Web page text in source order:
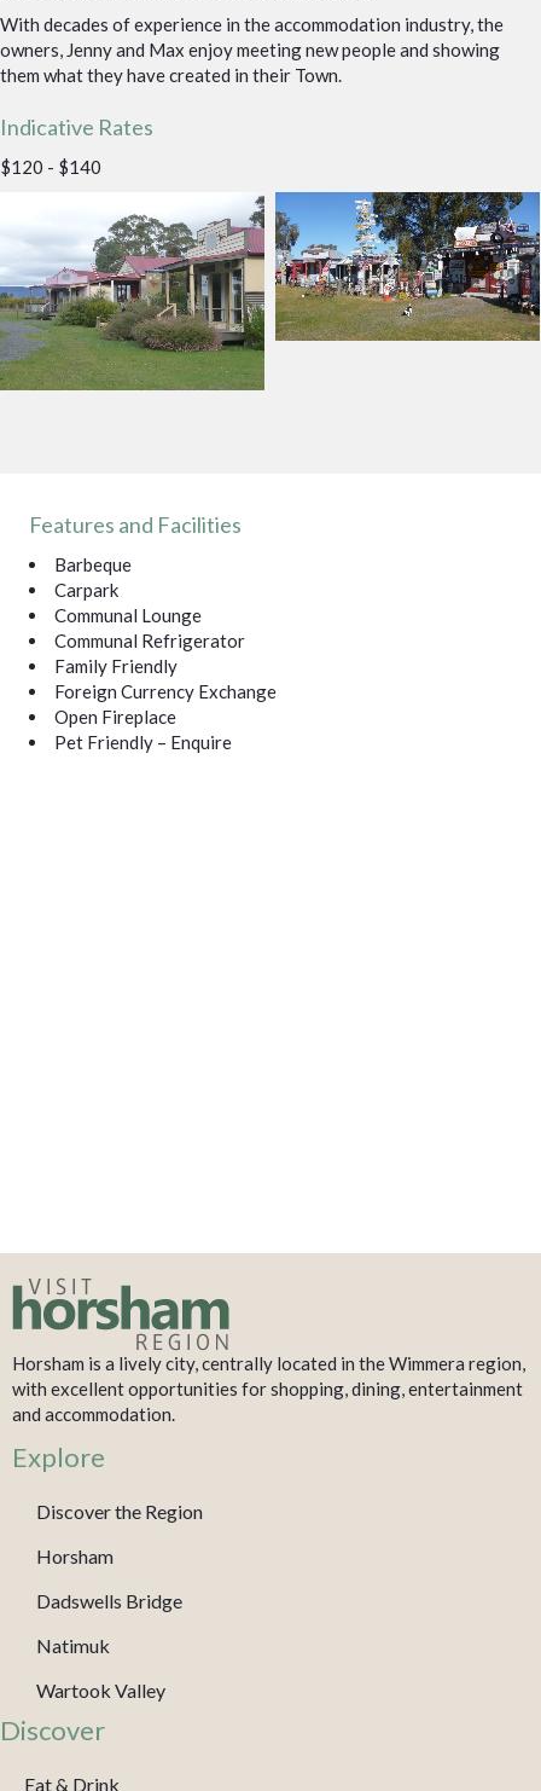
With decades of experience in the accommodation industry, the
owners, Jenny and Max enjoy meeting new people and showing
them what they have created in their Town.
Indicative Rates
$120 - $140
Features and Facilities
Barbeque
Carpark
Communal Lounge
Communal Refrigerator
Family Friendly
Foreign Currency Exchange
Open Fireplace
Pet Friendly – Enquire
Horsham is a lively city, centrally located in the Wimmera region,
with excellent opportunities for shopping, dining, entertainment
and accommodation.
Explore
Discover the Region
Horsham
Dadswells Bridge
Natimuk
Wartook Valley
Discover
Eat & Drink